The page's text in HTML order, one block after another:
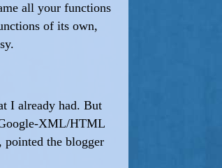
all your functions
of its own,
I already had. But
XML/HTML
pointed the blogger